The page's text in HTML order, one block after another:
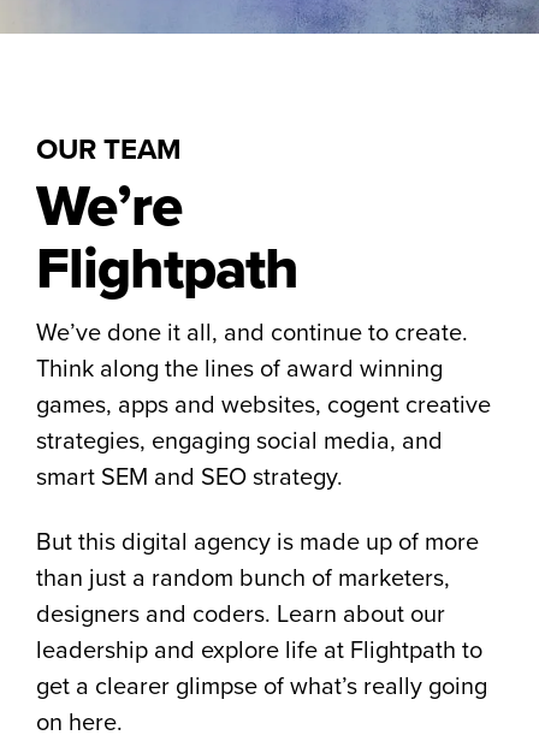
OUR TEAM
We’re
Flightpath
We’ve done it all, and continue to create.
Think along the lines of award winning
games, apps and websites, cogent creative
strategies, engaging social media, and
smart SEM and SEO strategy.
But this digital agency is made up of more
than just a random bunch of marketers,
designers and coders. Learn about our
leadership and explore life at Flightpath to
get a clearer glimpse of what’s really going
on here.